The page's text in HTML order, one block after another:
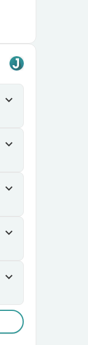
expand_more
expand_more
expand_more
expand_more
expand_more